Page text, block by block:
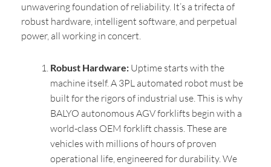
unwavering foundation of reliability. It’s a trifecta of
robust hardware, intelligent software, and perpetual
power, all working in concert.
Robust Hardware: Uptime starts with the
machine itself. A 3PL automated robot must be
built for the rigors of industrial use. This is why
BALYO autonomous AGV forklifts begin with a
world-class OEM forklift chassis. These are
vehicles with millions of hours of proven
operational life, engineered for durability. We